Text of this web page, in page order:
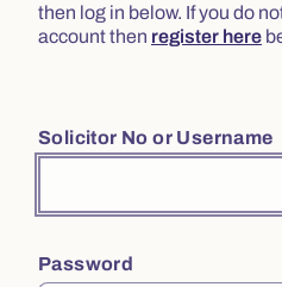
then log in below. If you do
account then register here
Solicitor No or Username
Password